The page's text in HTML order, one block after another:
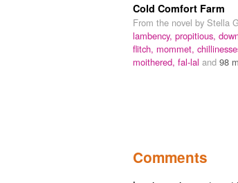
Cold Comfort Farm
From the novel by Stella
lambency, propitious,
flitch, mommet,
moithered, fal-lal and 98
Comments